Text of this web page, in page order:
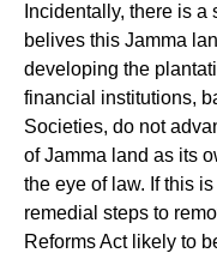
Incidentally, there is
belives this Jamma
developing the
financial institutions,
Societies, do not
of Jamma land as its
the eye of law. If this
remedial steps to
Reforms Act likely to